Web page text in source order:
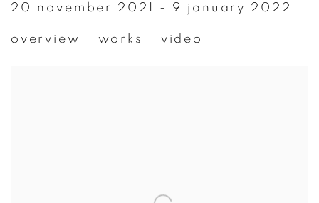
20 november 2021 - 9 january 2022
overview works video